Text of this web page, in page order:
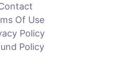
Of Use
Policy
Policy